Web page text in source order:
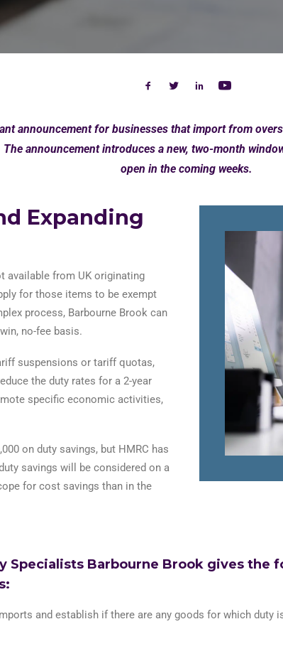
announcement for businesses that import from
The announcement introduces a new, two-month
open in the coming weeks.
Expanding
available from UK originating
for those items to be exempt
process, Barbourne Brook can
no-fee basis.
suspensions or tariff quotas,
the duty rates for a 2-year
specific economic activities,
on duty savings, but HMRC has
savings will be considered on a
for cost savings than in the
Specialists Barbourne Brook gives
and establish if there are any goods for which duty